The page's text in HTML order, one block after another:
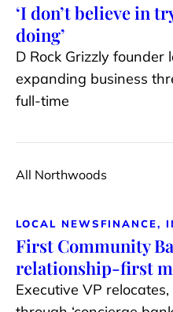
‘I don’t believe in
doing’
D Rock Grizzly
expanding business
full-time
All Northwoods
LOCAL NEWS FINANCE,
First Community
relationship-first
Executive VP